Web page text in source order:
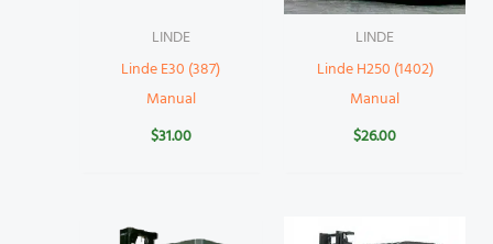
LINDE
Linde E30 (387)
Manual
$31.00
LINDE
Linde H250 (1402)
Manual
$26.00